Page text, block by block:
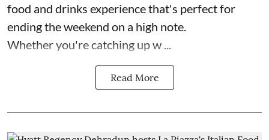
food and drinks experience that's perfect for
ending the weekend on a high note.
Whether you're catching up w ...
Read More